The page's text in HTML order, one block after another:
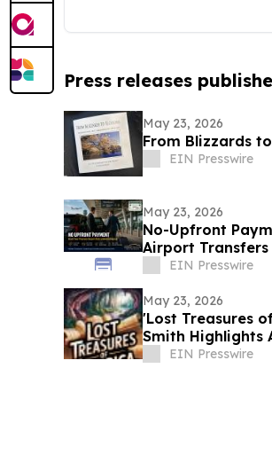
Press releases
May 23, 2026
From Blizzards
EIN Presswire
May 23, 2026
No-Upfront
Airport Transfers
EIN Presswire
May 23, 2026
'Lost Treasures
Smith Highlights
EIN Presswire